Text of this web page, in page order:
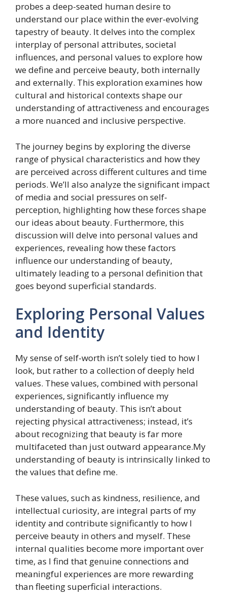
probes a deep-seated human desire to
understand our place within the ever-evolving
tapestry of beauty. It delves into the complex
interplay of personal attributes, societal
influences, and personal values to explore how
we define and perceive beauty, both internally
and externally. This exploration examines how
cultural and historical contexts shape our
understanding of attractiveness and encourages
a more nuanced and inclusive perspective.
The journey begins by exploring the diverse
range of physical characteristics and how they
are perceived across different cultures and time
periods. We’ll also analyze the significant impact
of media and social pressures on self-
perception, highlighting how these forces shape
our ideas about beauty. Furthermore, this
discussion will delve into personal values and
experiences, revealing how these factors
influence our understanding of beauty,
ultimately leading to a personal definition that
goes beyond superficial standards.
Exploring Personal Values
and Identity
My sense of self-worth isn’t solely tied to how I
look, but rather to a collection of deeply held
values. These values, combined with personal
experiences, significantly influence my
understanding of beauty. This isn’t about
rejecting physical attractiveness; instead, it’s
about recognizing that beauty is far more
multifaceted than just outward appearance.My
understanding of beauty is intrinsically linked to
the values that define me.
These values, such as kindness, resilience, and
intellectual curiosity, are integral parts of my
identity and contribute significantly to how I
perceive beauty in others and myself. These
internal qualities become more important over
time, as I find that genuine connections and
meaningful experiences are more rewarding
than fleeting superficial interactions.